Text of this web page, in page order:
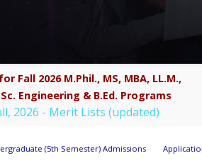
Fall 2026 M.Phil., MS, MBA, LL.M.,
Engineering & B.Ed. Programs
2026 - Merit Lists (updated)
(5th Semester) Admissions Applications